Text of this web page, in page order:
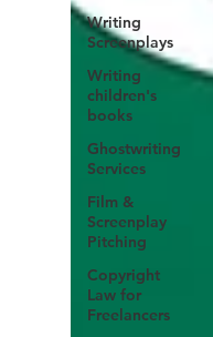
Writing
Screenplays
Writing
children's
books
Ghostwriting
Services
Film &
Screenplay
Pitching
Copyright
Law for
Freelancers